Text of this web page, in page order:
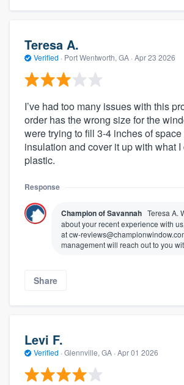
Teresa A.
Verified · Port Wentworth, GA · Apr 23 2026
I’ve had too many issues with this
order has the wrong size for the
were trying to fill 3-4 inches of
insulation and cover it up with what
plastic.
Response
Champion of Savannah Teresa A.
about your recent experience with
at cw-
management will reach out to you
Share
Levi F.
Verified · Glennville, GA · Apr 01 2026